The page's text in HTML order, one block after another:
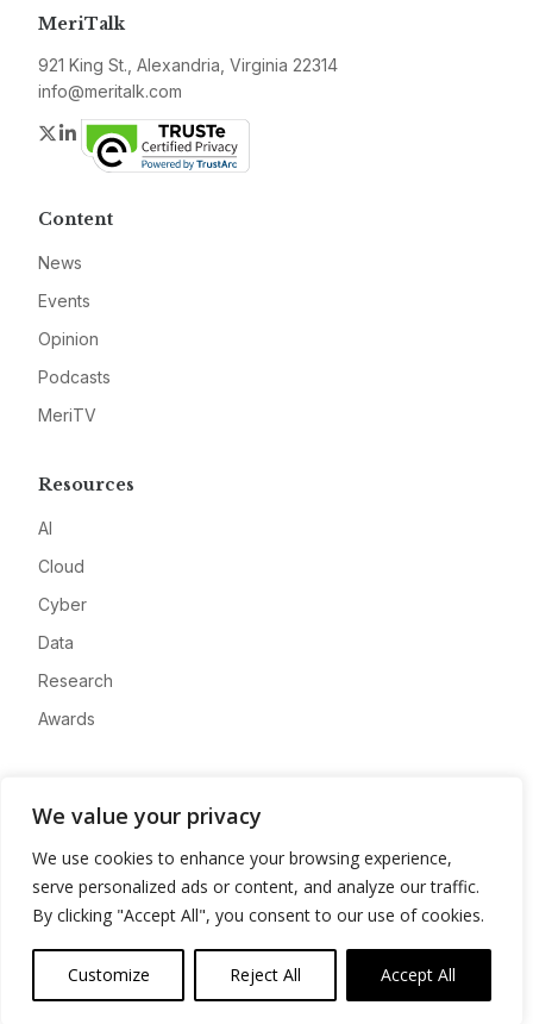
We value your privacy
We use cookies to enhance your browsing experience,
serve personalized ads or content, and analyze our traffic.
By clicking "Accept All", you consent to our use of cookies.
Customize Reject All Accept All
MeriTalk
921 King St., Alexandria, Virginia 22314
info@meritalk.com
Twitter
LinkedIn
Content
News
Events
Opinion
Podcasts
MeriTV
Resources
AI
Cloud
Cyber
Data
Research
Awards
Advertise
Contact
Privacy